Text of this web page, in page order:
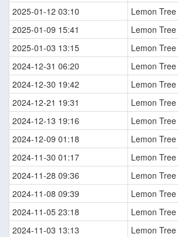
2025-01-12 03:10
Lemon
2025-01-09 15:41
Lemon
2025-01-03 13:15
Lemon
2024-12-31 06:20
Lemon
2024-12-30 19:42
Lemon
2024-12-21 19:31
Lemon
2024-12-13 19:16
Lemon
2024-12-09 01:18
Lemon
2024-11-30 01:17
Lemon
2024-11-28 09:36
Lemon
2024-11-08 09:39
Lemon
2024-11-05 23:18
Lemon
2024-11-03 13:13
Lemon